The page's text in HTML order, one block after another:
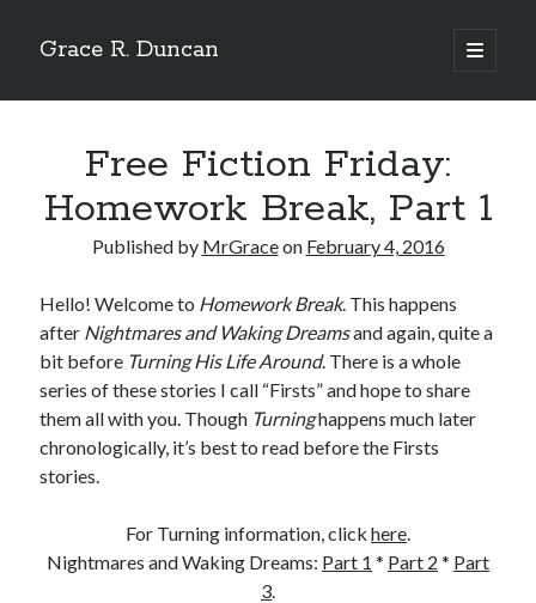
Grace R. Duncan
open
primary
Sidebar
Free Fiction Friday:
Homework Break, Part 1
Published by MrGraceon February 4, 2016
Hello! Welcome to Homework Break. This happens
after Nightmares and Waking Dreamsand again, quite a
bit before Turning His Life Around. There is a whole
series of these stories I call “Firsts” and hope to share
them all with you. Though Turninghappens much later
chronologically, it’s best to read before the Firsts
stories.
For Turning information, click here.
Nightmares and Waking Dreams: Part 1 * Part 2 * Part
3.